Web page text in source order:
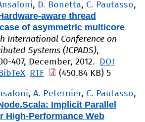
, D. Bonetta, C. Pautasso,
aware thread
of asymmetric multicore
International Conference on
Systems (ICPADS),
407, December, 2012.
DOI
BibTeX RTF (450.84 KB)5
, A. Peternier, C. Pautasso,
Implicit Parallel
High-Performance Web